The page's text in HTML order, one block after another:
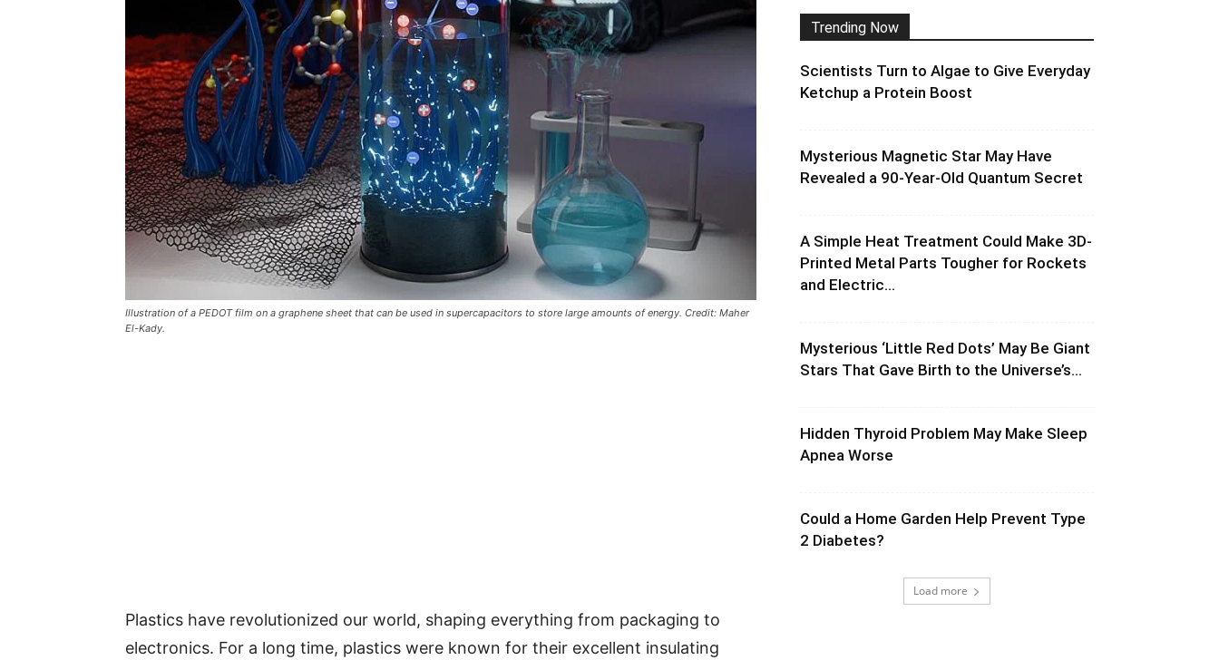
Illustration of a PEDOT film on a graphene sheet that can be used in supercapacitors to store large amounts of energy. Credit: Maher
El-Kady.
Plastics have revolutionized our world, shaping everything from packaging to
electronics. For a long time, plastics were known for their excellent insulating
Trending Now
Scientists Turn to Algae to Give Everyday
Ketchup a Protein Boost
Mysterious Magnetic Star May Have
Revealed a 90-Year-Old Quantum Secret
A Simple Heat Treatment Could Make 3D-
Printed Metal Parts Tougher for Rockets
and Electric...
Mysterious ‘Little Red Dots’ May Be Giant
Stars That Gave Birth to the Universe’s...
Hidden Thyroid Problem May Make Sleep
Apnea Worse
Could a Home Garden Help Prevent Type
2 Diabetes?
Load more